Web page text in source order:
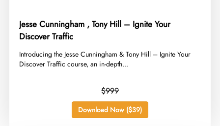
Jesse Cunningham , Tony Hill – Ignite Your
Discover Traffic
​Introducing the Jesse Cunningham & Tony Hill – Ignite Your
Discover Traffic course, an in-depth...
$999
Download Now ($39)